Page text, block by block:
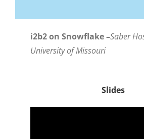
i2b2 on Snowflake –Saber
University of Missouri
Slides